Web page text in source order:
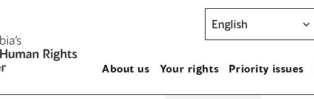
About us Your rights Priority issues